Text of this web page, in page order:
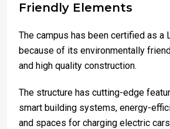
Friendly Elements
The campus has been certified as a
because of its environmentally
and high quality construction.
The structure has cutting-edge
smart building systems, energy-
and spaces for charging electric